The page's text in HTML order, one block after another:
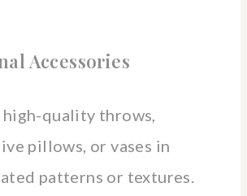
Accessories
high-quality throws,
pillows, or vases in
patterns or textures.